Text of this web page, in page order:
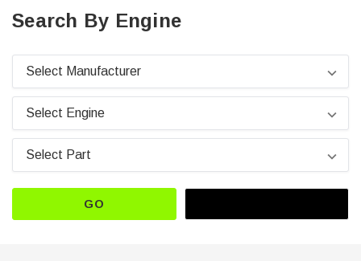
Search By Engine
GO